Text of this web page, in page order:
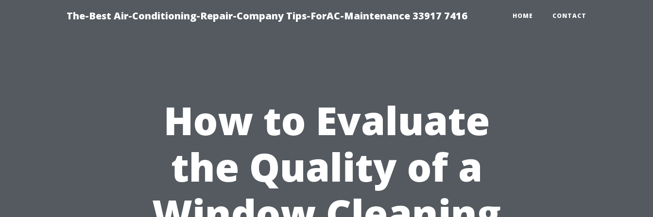
The-Best Air-Conditioning-Repair-Company Tips-ForAC-Maintenance 33917 7416 HOME CONTACT
How to Evaluate
the Quality of a